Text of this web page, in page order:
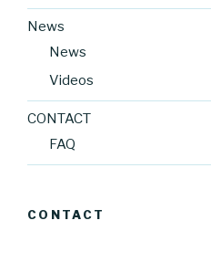
News
News
Videos
CONTACT
FAQ
CONTACT